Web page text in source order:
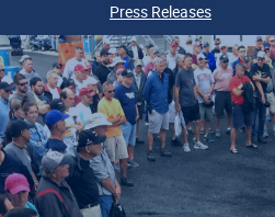
Press Releases